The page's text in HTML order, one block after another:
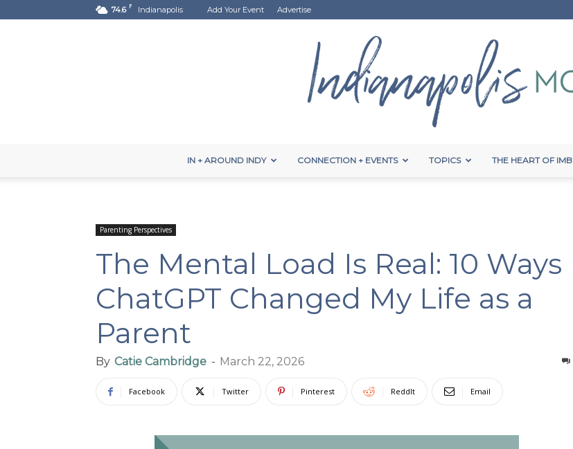
74.6 F Indianapolis Add Your Event Advertise
Moms
IN + AROUND INDY CONNECTION + EVENTS TOPICS THE HEART OF IMB
Parenting Perspectives
The Mental Load Is Real: 10 Ways
ChatGPT Changed My Life as a
Parent
By Catie Cambridge - March 22, 2026
Facebook Twitter Pinterest ReddIt Email